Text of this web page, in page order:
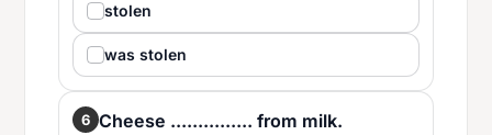
stolen
was stolen
6 Cheese ............... from milk.